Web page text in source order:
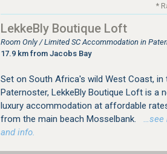
*
LekkeBly Boutique Loft
Room Only / Limited SC Accommodation in
17.9 km from Jacobs Bay
Set on South Africa's wild West Coast,
Paternoster, LekkeBly Boutique Loft is a
luxury accommodation at affordable
from the main beach Mosselbank.
…see
and info.